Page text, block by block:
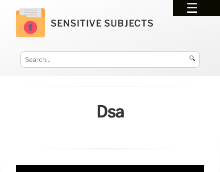
SENSITIVE SUBJECTS
🔍
Dsa